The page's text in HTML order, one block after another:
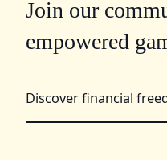
Join our
empowered
Discover financial